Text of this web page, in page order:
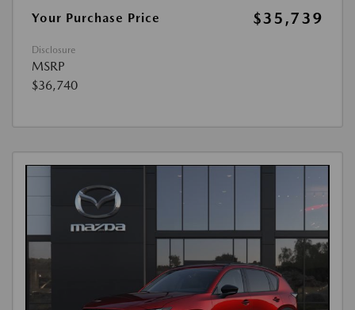
Your Purchase Price
$35,739
Disclosure
MSRP
$36,740